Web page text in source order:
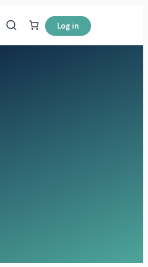
Log in